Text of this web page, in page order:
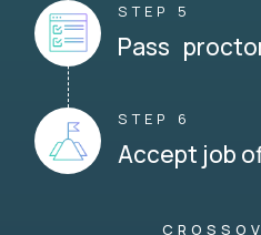
STEP 5
Pass
STEP 6
Accept job